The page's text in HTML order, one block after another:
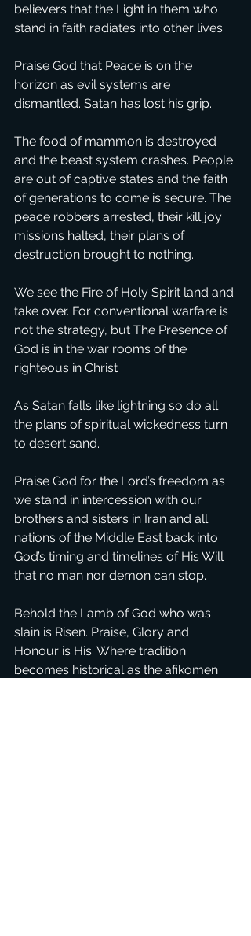
believers that the Light in them who
stand in faith radiates into other lives.
Praise God that Peace is on the
horizon as evil systems are
dismantled. Satan has lost his grip.
The food of mammon is destroyed
and the beast system crashes. People
are out of captive states and the faith
of generations to come is secure. The
peace robbers arrested, their kill joy
missions halted, their plans of
destruction brought to nothing.
We see the Fire of Holy Spirit land and
take over. For conventional warfare is
not the strategy, but The Presence of
God is in the war rooms of the
righteous in Christ .
As Satan falls like lightning so do all
the plans of spiritual wickedness turn
to desert sand.
Praise God for the Lord’s freedom as
we stand in intercession with our
brothers and sisters in Iran and all
nations of the Middle East back into
God’s timing and timelines of His Will
that no man nor demon can stop.
Behold the Lamb of God who was
slain is Risen. Praise, Glory and
Honour is His. Where tradition
becomes historical as the afikomen